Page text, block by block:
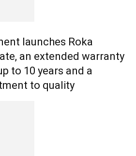
launches Roka
an extended warranty
to 10 years and a
to quality